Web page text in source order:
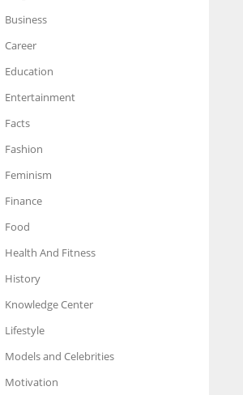
in their businesses against all the odds
Business
Career
Education
Entertainment
Facts
Fashion
Feminism
Finance
Food
Health And Fitness
History
Knowledge Center
Lifestyle
Models and Celebrities
Motivation